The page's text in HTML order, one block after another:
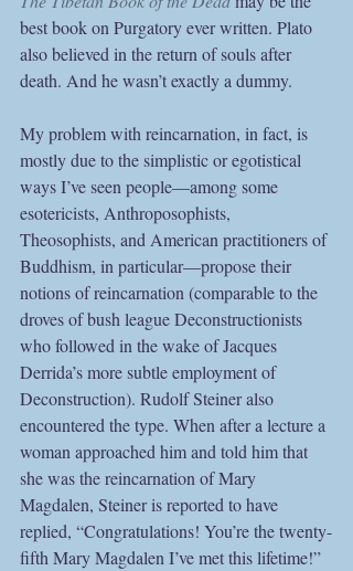
best book on Purgatory ever written. Plato
also believed in the return of souls after
death. And he wasn’t exactly a dummy.
My problem with reincarnation, in fact, is
mostly due to the simplistic or egotistical
ways I’ve seen people—among some
esotericists, Anthroposophists,
Theosophists, and American practitioners of
Buddhism, in particular—propose their
notions of reincarnation (comparable to the
droves of bush league Deconstructionists
who followed in the wake of Jacques
Derrida’s more subtle employment of
Deconstruction). Rudolf Steiner also
encountered the type. When after a lecture a
woman approached him and told him that
she was the reincarnation of Mary
Magdalen, Steiner is reported to have
replied, “Congratulations! You’re the twenty-
fifth Mary Magdalen I’ve met this lifetime!”